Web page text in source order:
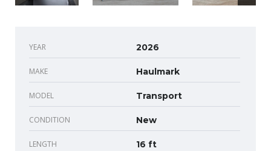
YEAR 2026
MAKE Haulmark
MODEL Transport
CONDITION New
LENGTH 16 ft